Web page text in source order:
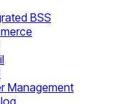
BSS
Management